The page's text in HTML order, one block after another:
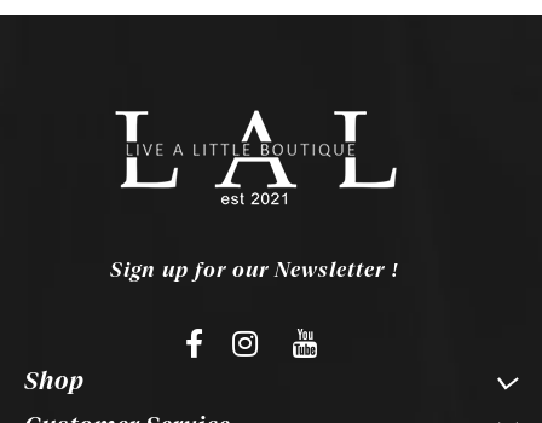
Sign up for our Newsletter !
Shop